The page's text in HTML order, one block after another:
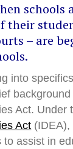
schools
their
– are
into
Act. Under
Act
to assist in